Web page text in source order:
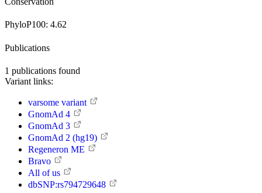
PhyloP100: 4.62
Publications
1 publications found
Variant links:
varsome variant
GnomAd 4
GnomAd 3
GnomAd 2 (hg19)
Regeneron ME
Bravo
All of us
dbSNP:rs794729648